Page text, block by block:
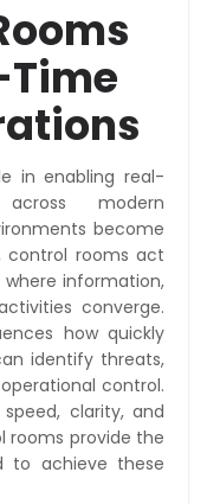
in enabling real-
modern
become
control rooms act
information,
converge.
how quickly
identify threats,
control.
clarity, and
rooms provide the
to achieve these